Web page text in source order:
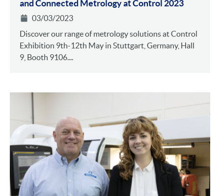
and Connected Metrology at Control 2023
03/03/2023
Discover our range of metrology solutions at Control
Exhibition 9th-12th May in Stuttgart, Germany, Hall
9, Booth 9106....